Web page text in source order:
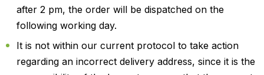
after 2 pm, the order will be dispatched on the
following working day.
It is not within our current protocol to take action
regarding an incorrect delivery address, since it is the